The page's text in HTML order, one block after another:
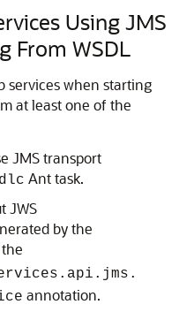
Using JMS
From WSDL
services when starting
at least one of the
JMS transport
Ant task.
JWS
by the
annotation.